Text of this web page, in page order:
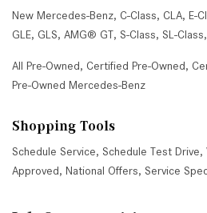
New Mercedes-Benz, C-Class, CLA, E-
GLE, GLS, AMG® GT, S-Class, SL-Class,
All Pre-Owned, Certified Pre-Owned,
Pre-Owned Mercedes-Benz
Shopping Tools
Schedule Service, Schedule Test Drive,
Approved, National Offers, Service